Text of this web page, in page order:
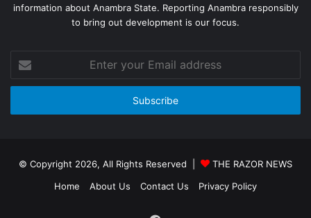
information about Anambra State. Reporting Anambra responsibly
to bring out development is our focus.
your
Email
© Copyright 2026, All Rights Reserved |
THE RAZOR NEWS
Home
About Us Contact Us Privacy Policy